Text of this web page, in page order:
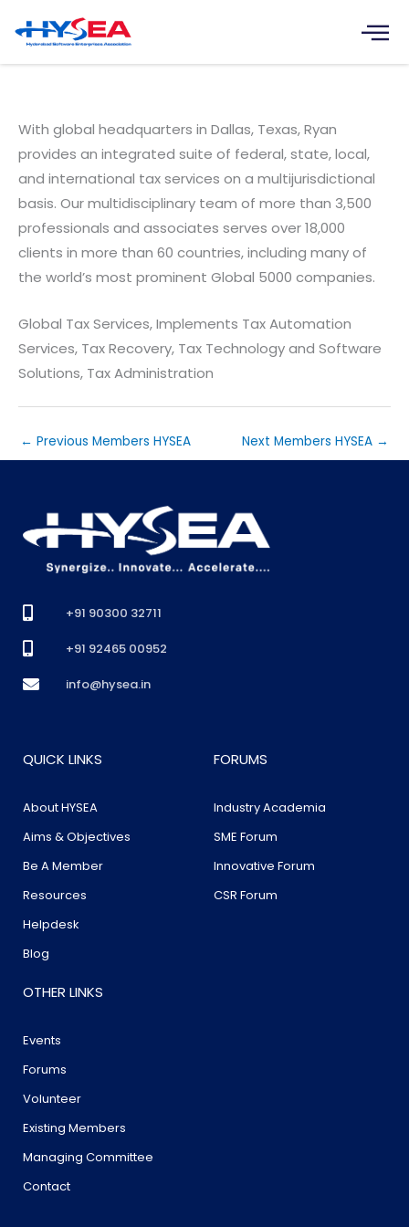
content
With global headquarters in Dallas, Texas, Ryan
provides an integrated suite of federal, state, local,
and international tax services on a multijurisdictional
basis. Our multidisciplinary team of more than 3,500
professionals and associates serves over 18,000
clients in more than 60 countries, including many of
the world’s most prominent Global 5000 companies.
Global Tax Services, Implements Tax Automation
Services, Tax Recovery, Tax Technology and Software
Solutions, Tax Administration
← Previous Members HYSEA Next Members HYSEA →
+91 90300 32711
+91 92465 00952
info@hysea.in
QUICK LINKS
About HYSEA
Aims & Objectives
Be A Member
Resources
Helpdesk
Blog
FORUMS
Industry Academia
SME Forum
Innovative Forum
CSR Forum
OTHER LINKS
Events
Forums
Volunteer
Existing Members
Managing Committee
Contact